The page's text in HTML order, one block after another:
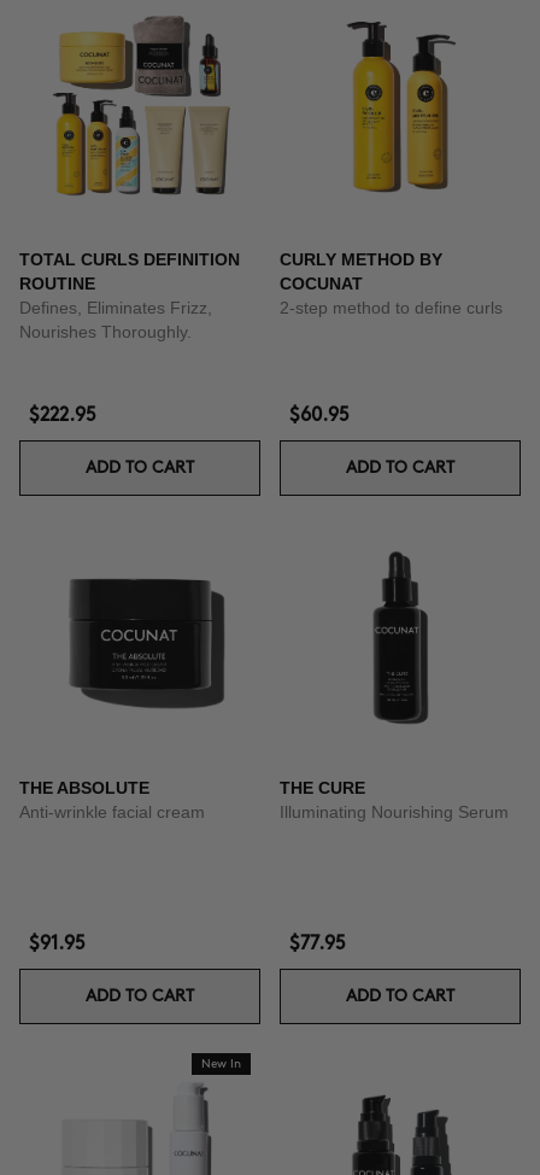
TOTAL CURLS DEFINITION
ROUTINE
Defines, Eliminates Frizz,
Nourishes Thoroughly.
$222.95
ADD TO CART
CURLY METHOD BY
COCUNAT
2-step method to define curls
$60.95
ADD TO CART
THE ABSOLUTE
Anti-wrinkle facial cream
$91.95
ADD TO CART
THE CURE
Illuminating Nourishing Serum
$77.95
ADD TO CART
New In